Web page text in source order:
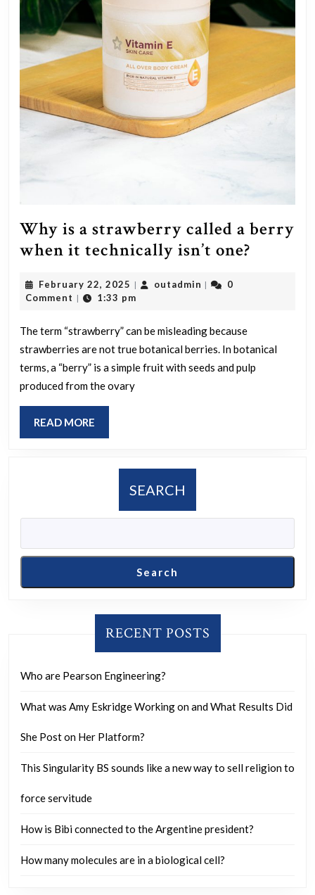
Why is a strawberry called a berry
when it technically isn’t one?
a
berry
February 22, 2025 February
22,
| outadmin outadmin
|
0
Comment | 1:33 pm
The term “strawberry” can be misleading because
strawberries are not true botanical berries. In botanical
terms, a “berry” is a simple fruit with seeds and pulp
produced from the ovary
READ MORE
MORE
SEARCH
Search
RECENT POSTS
Who are Pearson Engineering?
What was Amy Eskridge Working on and What Results Did
She Post on Her Platform?
This Singularity BS sounds like a new way to sell religion to
force servitude
How is Bibi connected to the Argentine president?
How many molecules are in a biological cell?